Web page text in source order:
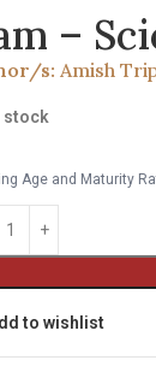
–
s:Amish
stock
Age and Maturity
to wishlist